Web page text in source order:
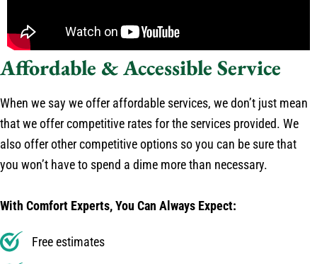
Affordable & Accessible Service
When we say we offer affordable services, we don’t just mean
that we offer competitive rates for the services provided. We
also offer other competitive options so you can be sure that
you won’t have to spend a dime more than necessary.
With Comfort Experts, You Can Always Expect:
Free estimates